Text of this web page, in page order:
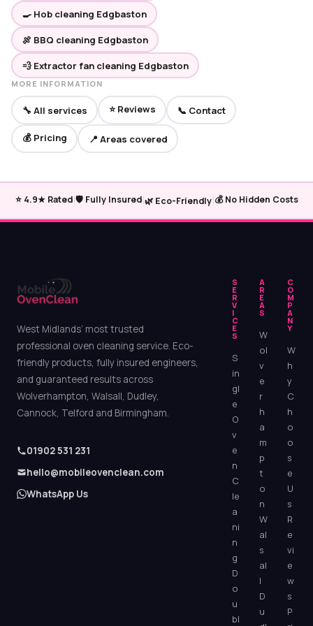
🍳 Hob cleaning Edgbaston
🍖 BBQ cleaning Edgbaston
💨 Extractor fan cleaning Edgbaston
MORE INFORMATION
🔧 All services ⭐ Reviews 📞 Contact
💰 Pricing 📍 Areas covered
⭐ 4.9★ Rated|🛡️ Fully Insured|🌿 Eco-Friendly|💰 No Hidden Costs
West Midlands’ most trusted
professional oven cleaning service. Eco-
friendly products, fully insured engineers,
and guaranteed results across
Wolverhampton, Walsall, Dudley,
Cannock, Telford and Birmingham.
01902 531 231
hello@mobileovenclean.com
WhatsApp Us
S
E
R
V
I
C
E
S
S
in
gl
e
O
v
e
n
C
le
a
ni
n
g
D
o
u
bl
A
R
E
A
S
W
ol
v
e
r
h
a
m
p
t
o
n
W
al
s
al
l
D
u
C
O
M
P
A
N
Y
W
h
y
C
h
o
o
s
e
U
s
R
e
vi
e
w
s
P